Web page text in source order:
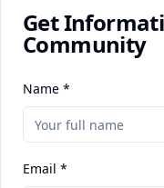
Get
Community
Name *
Email *